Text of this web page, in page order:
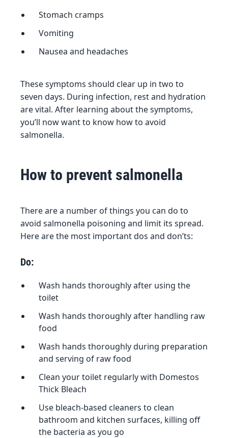
Stomach cramps
Vomiting
Nausea and headaches
These symptoms should clear up in two to
seven days. During infection, rest and hydration
are vital. After learning about the symptoms,
you’ll now want to know how to avoid
salmonella.
How to prevent salmonella
There are a number of things you can do to
avoid salmonella poisoning and limit its spread.
Here are the most important dos and don’ts:
Do:
Wash hands thoroughly after using the
toilet
Wash hands thoroughly after handling raw
food
Wash hands thoroughly during preparation
and serving of raw food
Clean your toilet regularly with Domestos
Thick Bleach
Use bleach-based cleaners to clean
bathroom and kitchen surfaces, killing off
the bacteria as you go